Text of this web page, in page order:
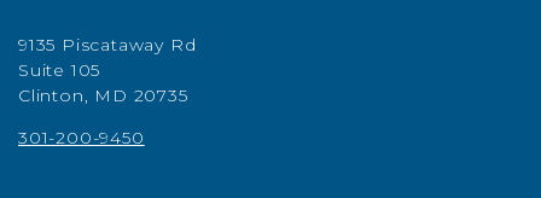
9135 Piscataway Rd
Suite 105
Clinton, MD 20735
301-200-9450